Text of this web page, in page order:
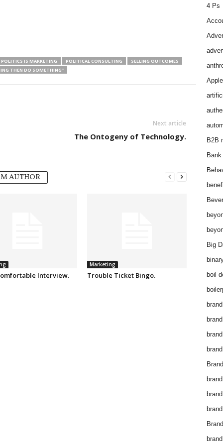
IS MARKETING POLITICAL CONSULTING
SELLING OUTCOMES
THEN DO SOMETHING”
Next article
The Ontogeny of Technology.
AUTHOR
Interview.
Marketing
Trouble Ticket Bingo.
4 Ps
Apple
B2B
Big
boil
brand